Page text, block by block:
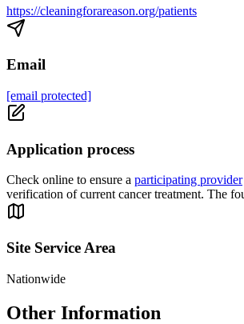
https://cleaningforareason.org/patients
Email
[email protected]
Application process
Check online to ensure a participating provider
verification of current cancer treatment. The
Site Service Area
Nationwide
Other Information